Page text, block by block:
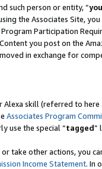
such person or entity, “you
the Associates Site,
Participation
you post on the
in exchange for
skill (referred to here
Associates Program
use the special “tagged”
take other actions, you
Income Statement. In